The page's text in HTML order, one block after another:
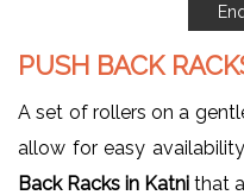
PUSH BACK
A set of rollers on a
allow for easy
Back Racks in Katni that